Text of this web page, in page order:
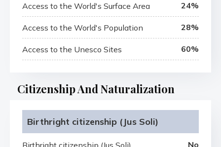
Access to the World's Surface Area 24%
Access to the World's Population 28%
Access to the Unesco Sites 60%
Citizenship And Naturalization
Birthright citizenship (Jus Soli)
Birthright citizenship (Jus Soli) No